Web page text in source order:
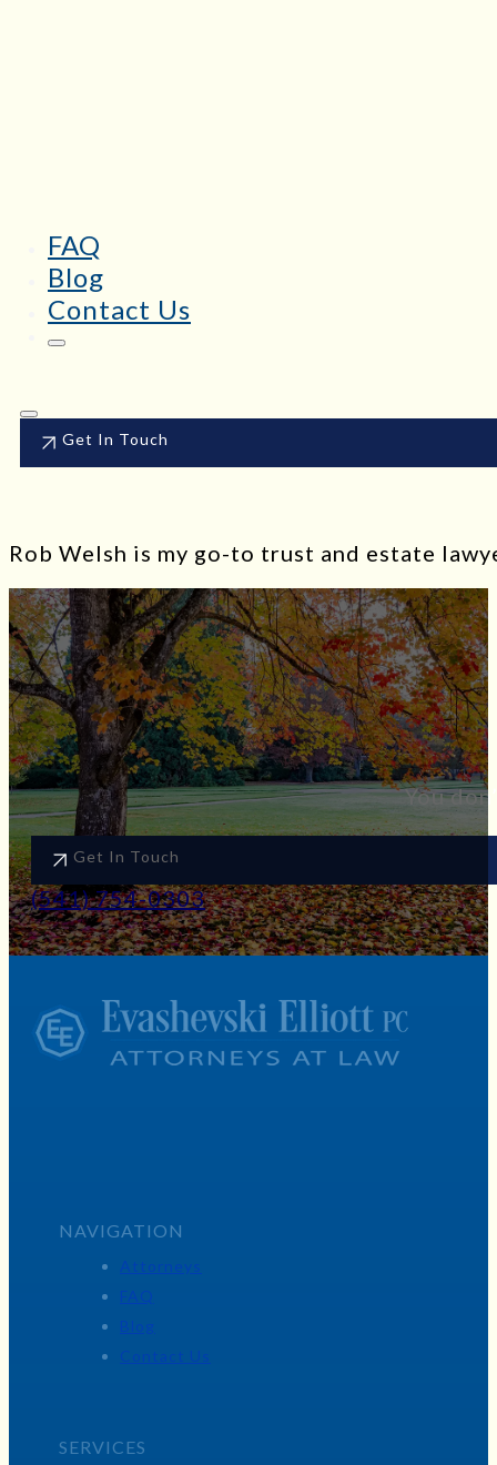
FAQ
Blog
Contact Us
Get In Touch
Rob Welsh is my go-to trust and estate
You
Get In Touch
(541) 754-0303
NAVIGATION
Attorneys
FAQ
Blog
Contact Us
SERVICES